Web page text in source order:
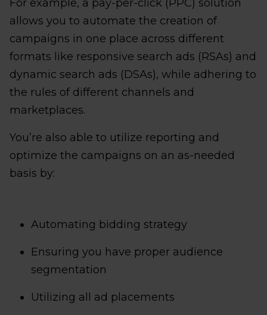
For example, a pay-per-click (PPC) solution
allows you to automate the creation of
campaigns in one place across different
formats like responsive search ads (RSAs) and
dynamic search ads (DSAs), while adhering to
the rules of different channels and
marketplaces.
You’re also able to utilize reporting and
optimize the campaigns on an as-needed
basis by:
Automating bidding strategy
Ensuring you have proper audience
segmentation
Utilizing all ad placements